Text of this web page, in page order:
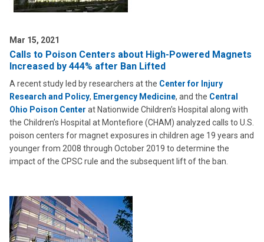
Mar 15, 2021
Calls to Poison Centers about High-Powered Magnets
Increased by 444% after Ban Lifted
A recent study led by researchers at the Center for Injury
Research and Policy, Emergency Medicine, and the Central
Ohio Poison Center at Nationwide Children’s Hospital along with
the Children’s Hospital at Montefiore (CHAM) analyzed calls to U.S.
poison centers for magnet exposures in children age 19 years and
younger from 2008 through October 2019 to determine the
impact of the CPSC rule and the subsequent lift of the ban.